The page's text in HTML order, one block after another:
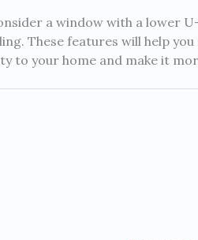
a window with a lower
These features will help
to your home and make it